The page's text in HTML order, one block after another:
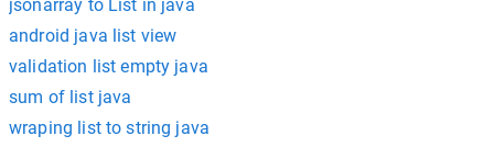
jsonarray to List in java
android java list view
validation list empty java
sum of list java
wraping list to string java